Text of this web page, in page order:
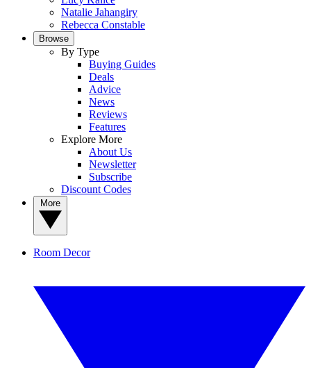
Natalie Jahangiry
Rebecca Constable
Browse
By Type
Buying Guides
Deals
Advice
News
Reviews
Features
Explore More
About Us
Newsletter
Subscribe
Discount Codes
Room Decor